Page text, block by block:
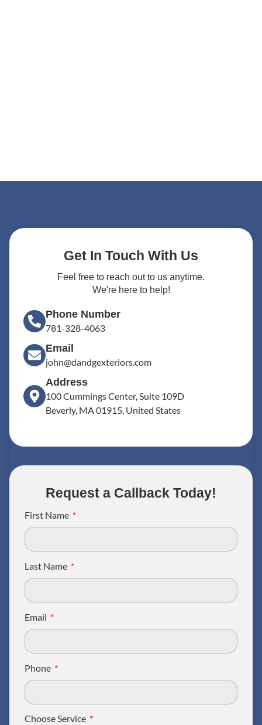
Get In Touch With Us
Feel free to reach out to us anytime.
We're here to help!
Phone Number
781-328-4063
Email
john@dandgexteriors.com
Address
100 Cummings Center, Suite 109D
Beverly, MA 01915, United States
Request a Callback Today!
First Name
Last Name
Email
Phone
Choose Service